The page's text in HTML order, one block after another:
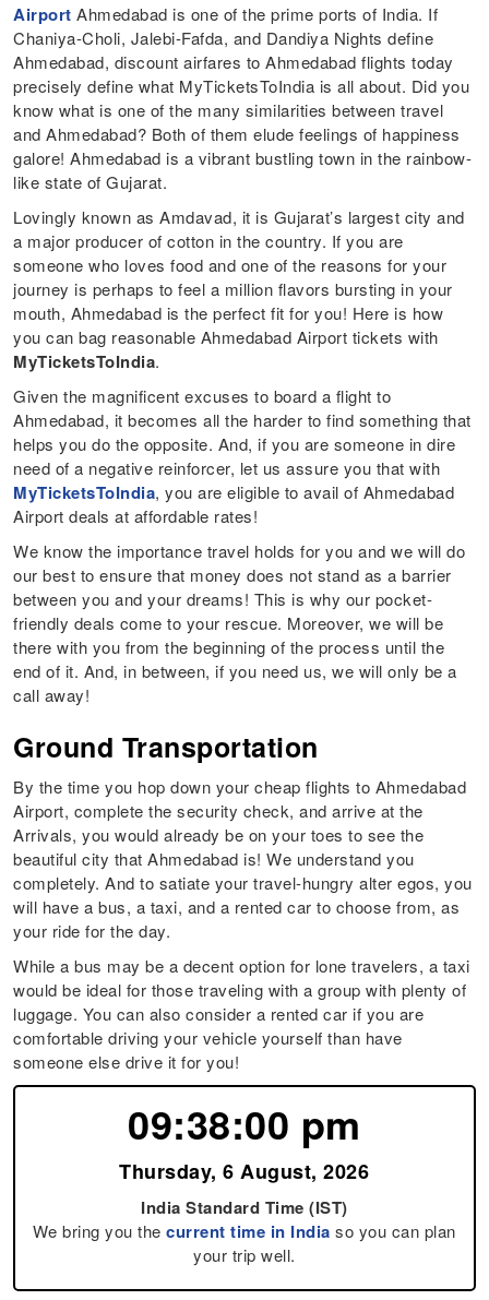
Airport Ahmedabad is one of the prime ports of India. If
Chaniya-Choli, Jalebi-Fafda, and Dandiya Nights define
Ahmedabad, discount airfares to Ahmedabad flights today
precisely define what MyTicketsToIndia is all about. Did you
know what is one of the many similarities between travel
and Ahmedabad? Both of them elude feelings of happiness
galore! Ahmedabad is a vibrant bustling town in the rainbow-
like state of Gujarat.
Lovingly known as Amdavad, it is Gujarat’s largest city and
a major producer of cotton in the country. If you are
someone who loves food and one of the reasons for your
journey is perhaps to feel a million flavors bursting in your
mouth, Ahmedabad is the perfect fit for you! Here is how
you can bag reasonable Ahmedabad Airport tickets with
MyTicketsToIndia.
Given the magnificent excuses to board a flight to
Ahmedabad, it becomes all the harder to find something that
helps you do the opposite. And, if you are someone in dire
need of a negative reinforcer, let us assure you that with
MyTicketsToIndia, you are eligible to avail of Ahmedabad
Airport deals at affordable rates!
We know the importance travel holds for you and we will do
our best to ensure that money does not stand as a barrier
between you and your dreams! This is why our pocket-
friendly deals come to your rescue. Moreover, we will be
there with you from the beginning of the process until the
end of it. And, in between, if you need us, we will only be a
call away!
Ground Transportation
By the time you hop down your cheap flights to Ahmedabad
Airport, complete the security check, and arrive at the
Arrivals, you would already be on your toes to see the
beautiful city that Ahmedabad is! We understand you
completely. And to satiate your travel-hungry alter egos, you
will have a bus, a taxi, and a rented car to choose from, as
your ride for the day.
While a bus may be a decent option for lone travelers, a taxi
would be ideal for those traveling with a group with plenty of
luggage. You can also consider a rented car if you are
comfortable driving your vehicle yourself than have
someone else drive it for you!
09:38:01 pm
Thursday, 6 August, 2026
India Standard Time (IST)
We bring you thecurrent time in Indiaso you can plan
your trip well.